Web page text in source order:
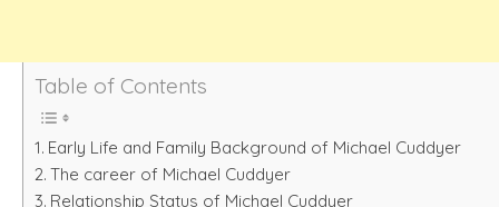
Table of Contents
Early Life and Family Background of Michael Cuddyer
The career of Michael Cuddyer
Relationship Status of Michael Cuddyer